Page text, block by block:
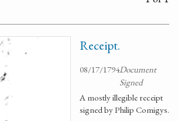
Receipt.
08/17/1794Document
Signed
A mostly illegible receipt
signed by Philip Comigys.